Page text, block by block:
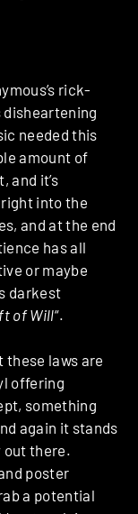
rick-
disheartening
needed this
amount of
and it’s
into the
and at the end
has all
or maybe
darkest
of Will“.
these laws are
offering
something
again it stands
out there.
poster
a potential